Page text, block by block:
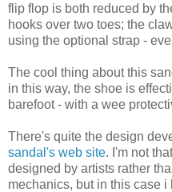
flip flop is both reduced by
hooks over two toes; the
using the optional strap -
The cool thing about this
in this way, the shoe is
barefoot - with a wee
There's quite the design
sandal's web site. I'm not
designed by artists rather
mechanics, but in this case